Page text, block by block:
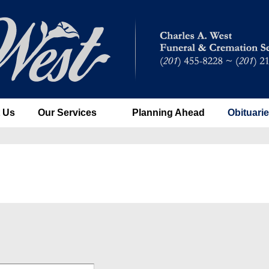
Us Our Services Planning Ahead